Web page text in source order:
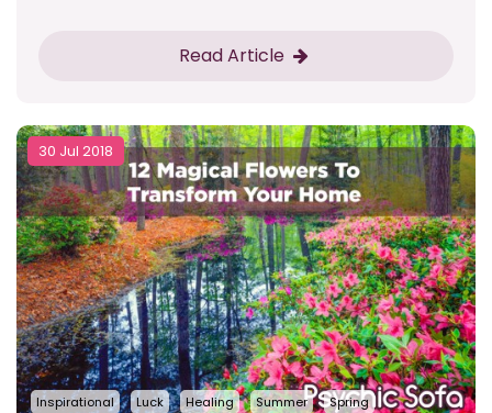
Read Article
30 Jul 2018
Inspirational Luck Healing Summer Spring